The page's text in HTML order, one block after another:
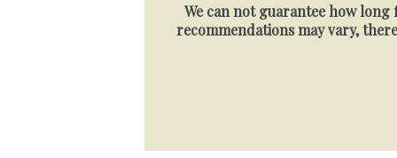
We can not guarantee how
recommendations may vary,